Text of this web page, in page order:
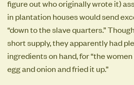
figure out who originally wrote it)
in plantation houses would send
“down to the slave quarters.”
short supply, they apparently had
ingredients on hand, for “the
egg and onion and fried it up.”